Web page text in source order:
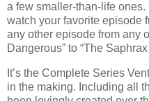
a few smaller-than-life ones.
watch your favorite episode
any other episode from any
Dangerous” to “The
It’s the Complete Series
in the making. Including all